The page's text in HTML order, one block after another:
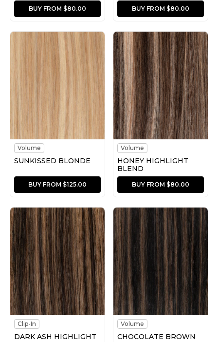
BUY FROM $80.00 BUY FROM $80.00
Volume
SUNKISSED BLONDE
BUY FROM $125.00
Volume
HONEY HIGHLIGHT
BLEND
BUY FROM $80.00
Clip-In
DARK ASH HIGHLIGHT
Volume
CHOCOLATE BROWN